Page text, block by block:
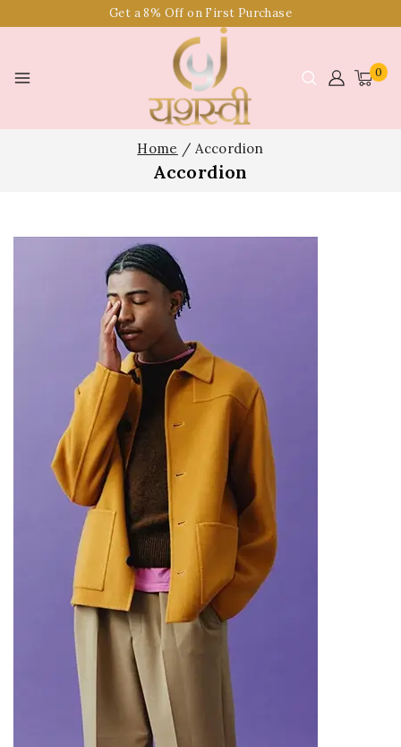
Get a 8% Off on First Purchase
0
Home / Accordion
Accordion